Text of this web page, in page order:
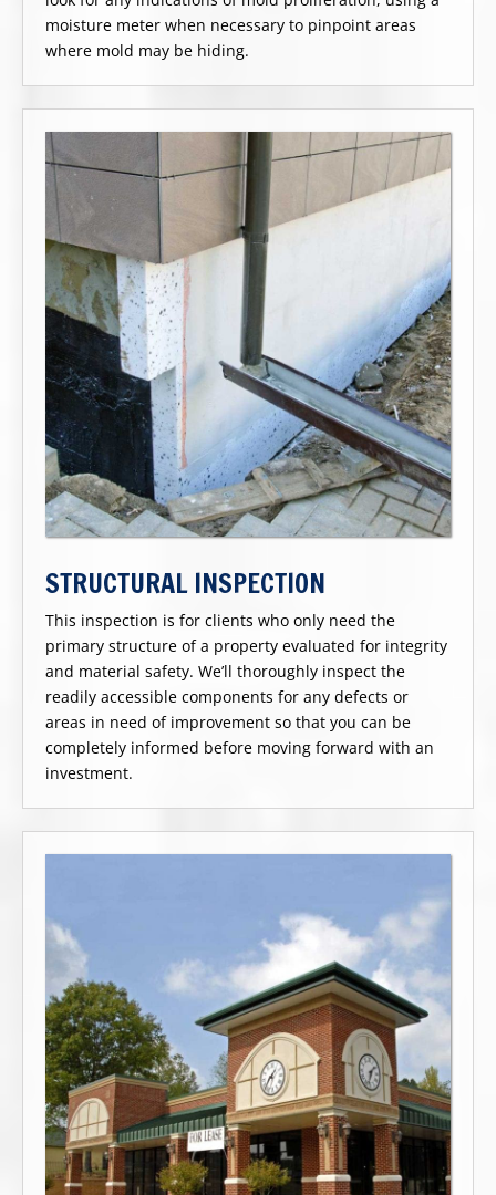
moisture meter when necessary to pinpoint areas
where mold may be hiding.
STRUCTURAL INSPECTION
This inspection is for clients who only need the
primary structure of a property evaluated for integrity
and material safety. We’ll thoroughly inspect the
readily accessible components for any defects or
areas in need of improvement so that you can be
completely informed before moving forward with an
investment.